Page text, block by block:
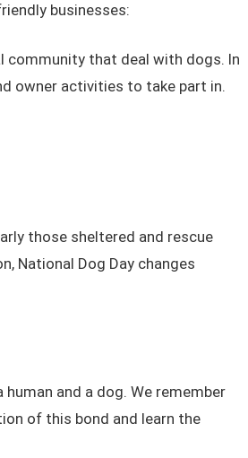
businesses:
community that deal with dogs. In
owner activities to take part in.
those sheltered and rescue
National Dog Day changes
and a dog. We remember
of this bond and learn the